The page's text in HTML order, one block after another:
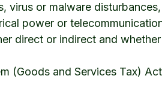
virus or malware
power or
direct or indirect and
(Goods and Services Tax)